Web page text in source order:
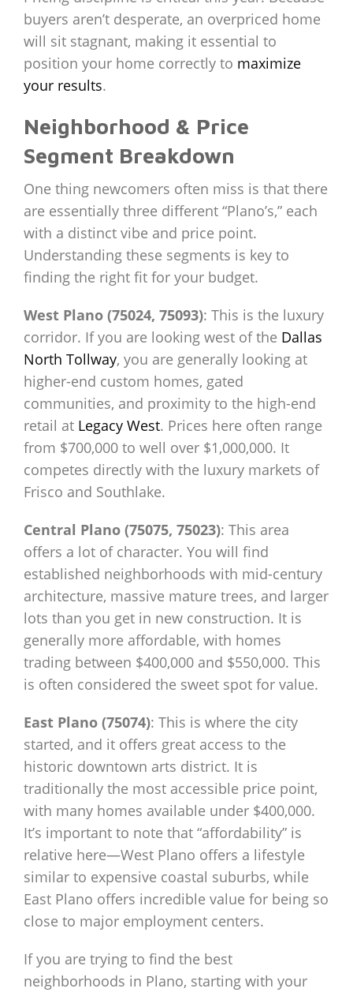
buyers aren’t desperate, an overpriced home
will sit stagnant, making it essential to
position your home correctly to maximize
your results.
Neighborhood & Price
Segment Breakdown
One thing newcomers often miss is that there
are essentially three different “Plano’s,” each
with a distinct vibe and price point.
Understanding these segments is key to
finding the right fit for your budget.
West Plano (75024, 75093): This is the luxury
corridor. If you are looking west of the Dallas
North Tollway, you are generally looking at
higher-end custom homes, gated
communities, and proximity to the high-end
retail at Legacy West. Prices here often range
from $700,000 to well over $1,000,000. It
competes directly with the luxury markets of
Frisco and Southlake.
Central Plano (75075, 75023): This area
offers a lot of character. You will find
established neighborhoods with mid-century
architecture, massive mature trees, and larger
lots than you get in new construction. It is
generally more affordable, with homes
trading between $400,000 and $550,000. This
is often considered the sweet spot for value.
East Plano (75074): This is where the city
started, and it offers great access to the
historic downtown arts district. It is
traditionally the most accessible price point,
with many homes available under $400,000.
It’s important to note that “affordability” is
relative here—West Plano offers a lifestyle
similar to expensive coastal suburbs, while
East Plano offers incredible value for being so
close to major employment centers.
If you are trying to find the best
neighborhoods in Plano, starting with your